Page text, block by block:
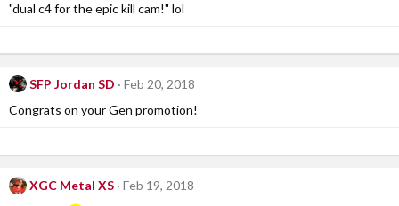
"dual c4 for the epic kill cam!" lol
SFP Jordan SD
Feb 20, 2018
Congrats on your Gen promotion!
XGC Metal XS
Feb 19, 2018